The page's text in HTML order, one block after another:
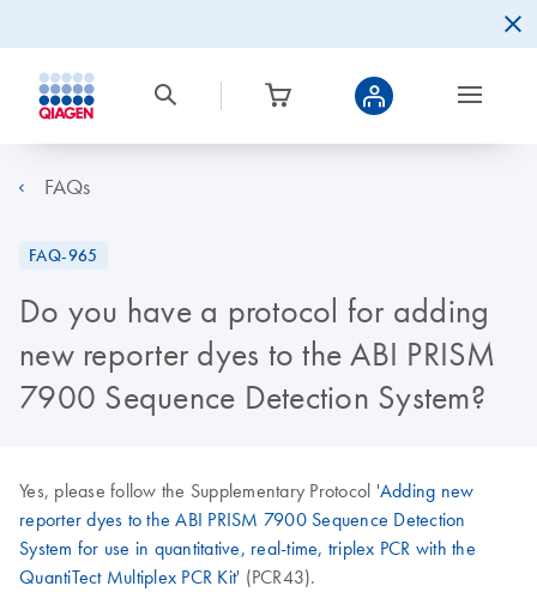
FAQs
FAQ-965
Do you have a protocol for adding
new reporter dyes to the ABI PRISM
7900 Sequence Detection System?
Yes, please follow the Supplementary Protocol 'Adding new
reporter dyes to the ABI PRISM 7900 Sequence Detection
System for use in quantitative, real-time, triplex PCR with the
QuantiTect Multiplex PCR Kit' (PCR43).